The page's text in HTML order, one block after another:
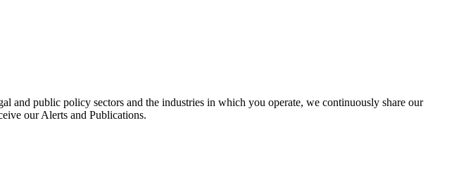
and public policy sectors and the industries in which you operate, we continuously share our
our Alerts and Publications.